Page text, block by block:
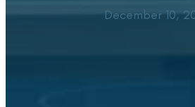
December 10,